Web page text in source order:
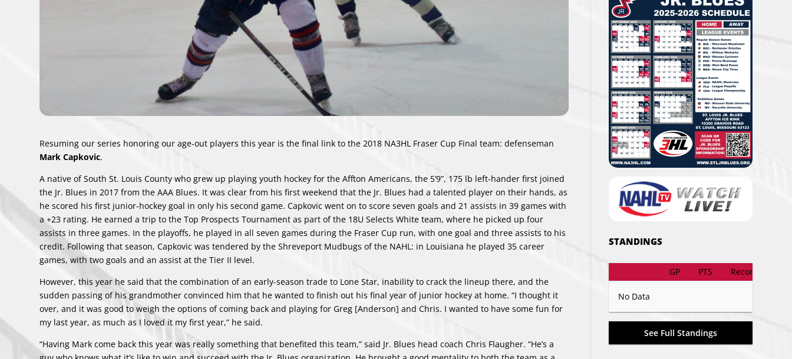
Resuming our series honoring our age-out players this year is the final link to the 2018 NA3HL Fraser Cup Final team: defenseman
Mark Capkovic.
A native of South St. Louis County who grew up playing youth hockey for the Affton Americans, the 5’9”, 175 lb left-hander first joined
the Jr. Blues in 2017 from the AAA Blues. It was clear from his first weekend that the Jr. Blues had a talented player on their hands, as
he scored his first junior-hockey goal in only his second game. Capkovic went on to score seven goals and 21 assists in 39 games with
a +23 rating. He earned a trip to the Top Prospects Tournament as part of the 18U Selects White team, where he picked up four
assists in three games. In the playoffs, he played in all seven games during the Fraser Cup run, with one goal and three assists to his
credit. Following that season, Capkovic was tendered by the Shreveport Mudbugs of the NAHL: in Louisiana he played 35 career
games, with two goals and an assist at the Tier II level.
However, this year he said that the combination of an early-season trade to Lone Star, inability to crack the lineup there, and the
sudden passing of his grandmother convinced him that he wanted to finish out his final year of junior hockey at home. “I thought it
over, and it was good to weigh the options of coming back and playing for Greg [Anderson] and Chris. I wanted to have some fun for
my last year, as much as I loved it my first year,” he said.
“Having Mark come back this year was really something that benefited this team,” said Jr. Blues head coach Chris Flaugher. “He’s a
STANDINGS
GP PTS Record
No Data
See Full Standings